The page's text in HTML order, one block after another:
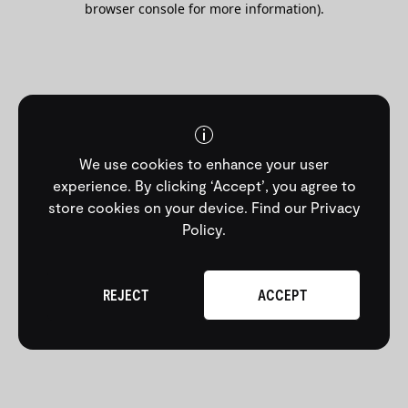
We use cookies to enhance your user
experience. By clicking ‘Accept’, you agree to
store cookies on your device. Find our Privacy
Policy.
ACCEPT
REJECT
browser console for more information).